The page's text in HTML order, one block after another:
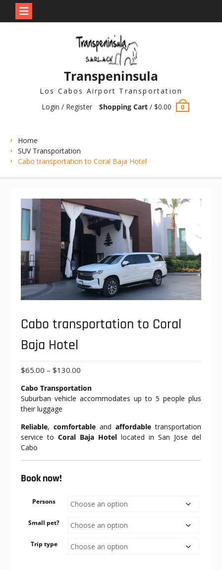
Transpeninsula
Los Cabos Airport Transportation
Login / Register
Shopping Cart /$0.00 0
Home
SUV Transportation
Cabo transportation to Coral Baja Hotel
Cabo transportation to Coral
Baja Hotel
$65.00 – $130.00Price
$65.00
through
Cabo Transportation
Suburban vehicle accommodates up to 5 people plus
their luggage
Reliable, comfortableandaffordable transportation
service to Coral Baja Hotel located in San Jose del
Cabo
Book now!
Persons
Small pet?
Trip type